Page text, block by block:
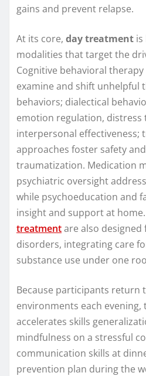
gains and prevent relapse.
At its core, day treatment
modalities that target the
Cognitive behavioral therapy
examine and shift unhelpful
behaviors; dialectical
emotion regulation, distress
interpersonal effectiveness;
approaches foster safety
traumatization. Medication
psychiatric oversight
while psychoeducation and
insight and support at
treatmentare also
disorders, integrating care
substance use under one
Because participants return
environments each
accelerates skills
mindfulness on a stressful
communication skills at
prevention plan during the